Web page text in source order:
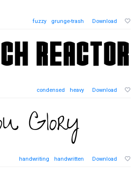
fuzzy grunge-trash Download
condensed heavy Download
handwriting handwritten Download